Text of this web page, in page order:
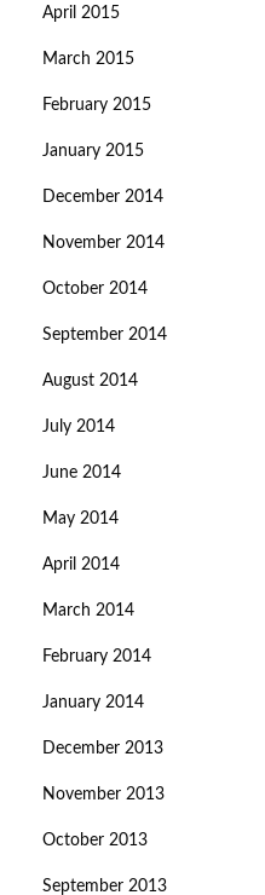
April 2015
March 2015
February 2015
January 2015
December 2014
November 2014
October 2014
September 2014
August 2014
July 2014
June 2014
May 2014
April 2014
March 2014
February 2014
January 2014
December 2013
November 2013
October 2013
September 2013